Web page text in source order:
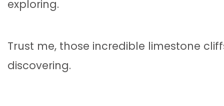
exploring.
Trust me, those incredible limestone
discovering.